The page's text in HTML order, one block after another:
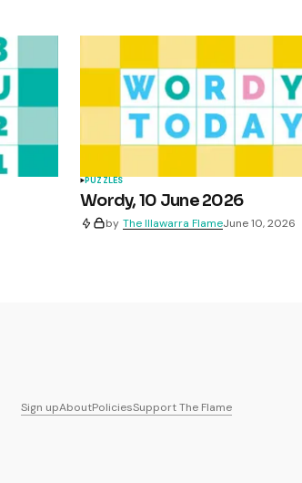
PUZZLES
Wordy, 10 June 2026
by The Illawarra FlameJune 10, 2026
Sign upAboutPoliciesSupport The Flame